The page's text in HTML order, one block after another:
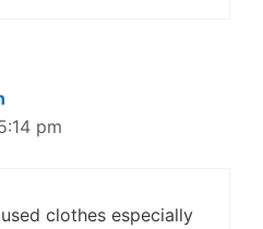
pm
clothes especially